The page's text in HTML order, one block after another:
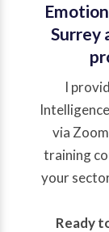
Surrey
I
via
training
your
Ready